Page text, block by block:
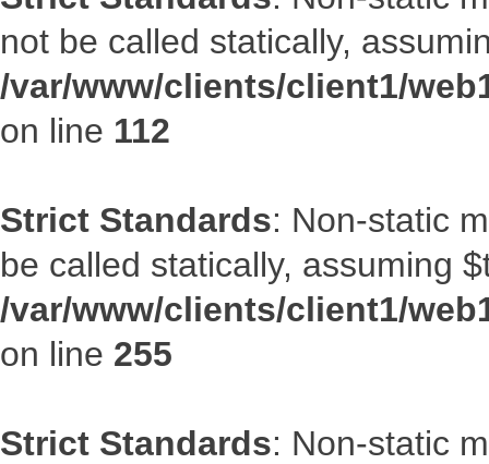
not be called statically,
/var/www/clients/client1/
on line 112
Strict Standards: Non-static
be called statically, assuming
/var/www/clients/client1/
on line 255
Strict Standards: Non-static